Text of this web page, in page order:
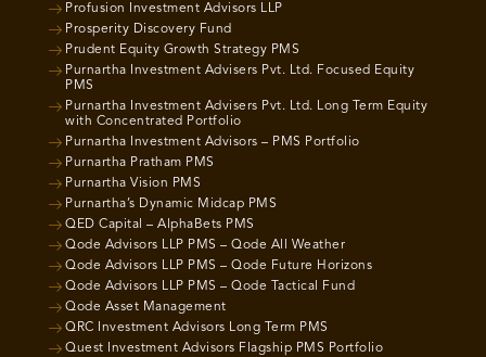
Profusion Investment Advisors LLP
Prosperity Discovery Fund
Prudent Equity Growth Strategy PMS
Purnartha Investment Advisers Pvt. Ltd. Focused Equity
PMS
Purnartha Investment Advisers Pvt. Ltd. Long Term Equity
with Concentrated Portfolio
Purnartha Investment Advisors – PMS Portfolio
Purnartha Pratham PMS
Purnartha Vision PMS
Purnartha’s Dynamic Midcap PMS
QED Capital – AlphaBets PMS
Qode Advisors LLP PMS – Qode All Weather
Qode Advisors LLP PMS – Qode Future Horizons
Qode Advisors LLP PMS – Qode Tactical Fund
Qode Asset Management
QRC Investment Advisors Long Term PMS
Quest Investment Advisors Flagship PMS Portfolio